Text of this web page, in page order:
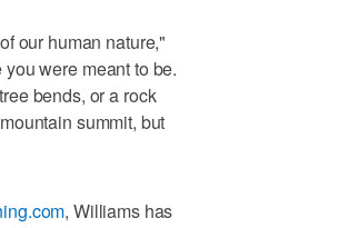
our human nature,"
were meant to be.
bends, or a rock
summit, but
, Williams has